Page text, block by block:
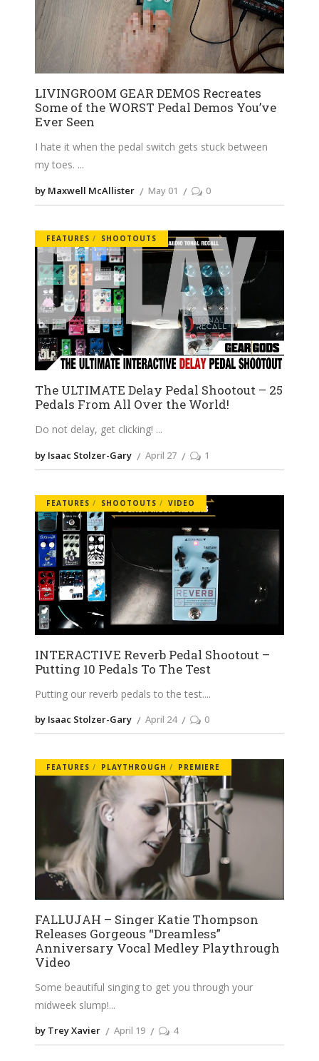
LIVINGROOM GEAR DEMOS Recreates
Some of the WORST Pedal Demos You’ve
Ever Seen
I hate it when the pedal switch gets stuck between
my toes.
by Maxwell McAllister May 01 0
FEATURES SHOOTOUTS
The ULTIMATE Delay Pedal Shootout – 25
Pedals From All Over the World!
Do not delay, get clicking!
by Isaac Stolzer-Gary April 27 1
FEATURES SHOOTOUTS VIDEO
INTERACTIVE Reverb Pedal Shootout –
Putting 10 Pedals To The Test
Putting our reverb pedals to the test.
by Isaac Stolzer-Gary April 24 0
FEATURES PLAYTHROUGH PREMIERE
FALLUJAH – Singer Katie Thompson
Releases Gorgeous “Dreamless”
Anniversary Vocal Medley Playthrough
Video
Some beautiful singing to get you through your
midweek slump!
by Trey Xavier April 19 4